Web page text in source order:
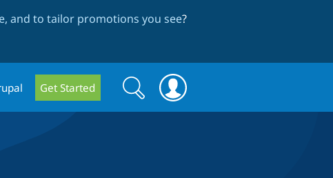
and to tailor promotions you see?
Get Started
Search
form
Search